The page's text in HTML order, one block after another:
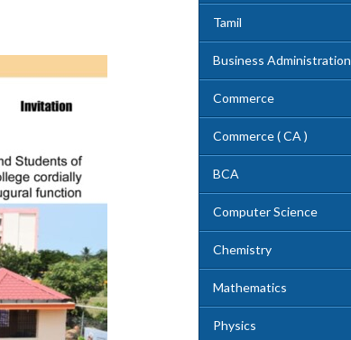
Tamil
Business Administration
Commerce
Commerce ( CA )
BCA
Computer Science
Chemistry
Mathematics
Physics